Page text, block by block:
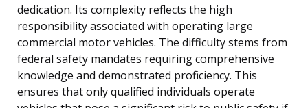
dedication. Its complexity reflects the high
responsibility associated with operating large
commercial motor vehicles. The difficulty stems from
federal safety mandates requiring comprehensive
knowledge and demonstrated proficiency. This
ensures that only qualified individuals operate